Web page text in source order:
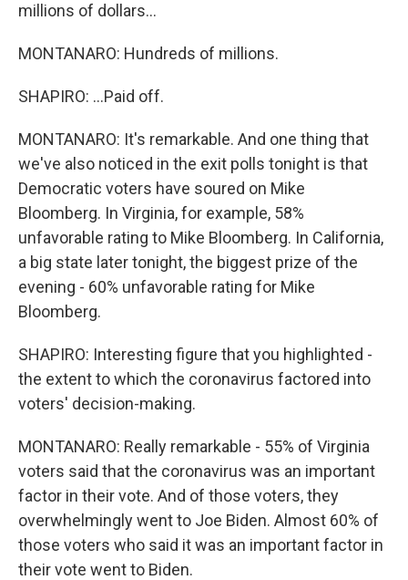
millions of dollars...
MONTANARO: Hundreds of millions.
SHAPIRO: ...Paid off.
MONTANARO: It's remarkable. And one thing that
we've also noticed in the exit polls tonight is that
Democratic voters have soured on Mike
Bloomberg. In Virginia, for example, 58%
unfavorable rating to Mike Bloomberg. In California,
a big state later tonight, the biggest prize of the
evening - 60% unfavorable rating for Mike
Bloomberg.
SHAPIRO: Interesting figure that you highlighted -
the extent to which the coronavirus factored into
voters' decision-making.
MONTANARO: Really remarkable - 55% of Virginia
voters said that the coronavirus was an important
factor in their vote. And of those voters, they
overwhelmingly went to Joe Biden. Almost 60% of
those voters who said it was an important factor in
their vote went to Biden.